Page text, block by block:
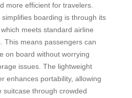
more efficient for travelers.
boarding is through its
, which meets standard airline
This means passengers can
on board without worrying
issues. The lightweight
enhances portability, allowing
suitcase through crowded